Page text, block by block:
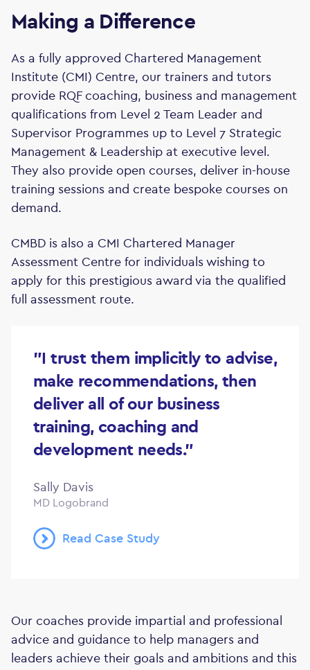
Making a Difference
As a fully approved Chartered Management
Institute (CMI) Centre, our trainers and tutors
provide RQF coaching, business and management
qualifications from Level 2 Team Leader and
Supervisor Programmes up to Level 7 Strategic
Management & Leadership at executive level.
They also provide open courses, deliver in-house
training sessions and create bespoke courses on
demand.
CMBD is also a CMI Chartered Manager
Assessment Centre for individuals wishing to
apply for this prestigious award via the qualified
full assessment route.
"I trust them implicitly to advise,
make recommendations, then
deliver all of our business
training, coaching and
development needs."
Sally Davis
MD Logobrand
Read Case Study
Our coaches provide impartial and professional
advice and guidance to help managers and
leaders achieve their goals and ambitions and this